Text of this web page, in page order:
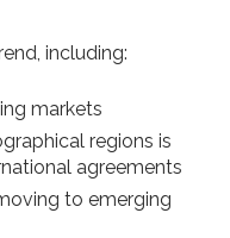
including:
markets
regions is
agreements
to emerging